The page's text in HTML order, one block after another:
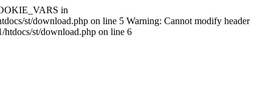
in
st/download.php on line 5 Warning: Cannot modify header
htdocs/st/download.php on line 6